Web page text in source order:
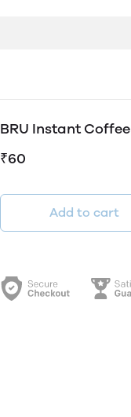
BRU Instant Coffee
₹60
Add to cart